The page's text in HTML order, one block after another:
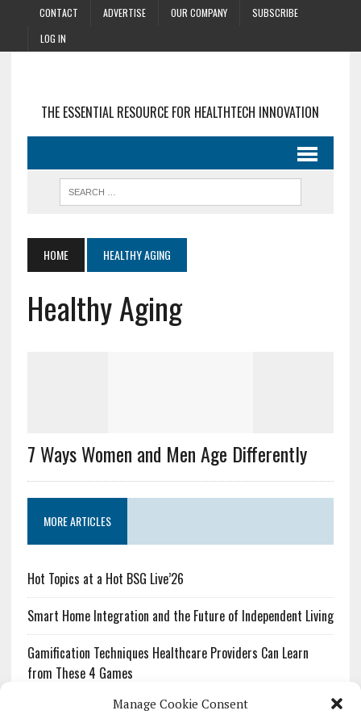
Manage Cookie Consent
CONTACT ADVERTISE OUR COMPANY
SUBSCRIBE
LOG IN
THE ESSENTIAL RESOURCE FOR HEALTHTECH INNOVATION
HOME HEALTHY AGING
Healthy Aging
7 Ways Women and Men Age Differently
MORE ARTICLES
Hot Topics at a Hot BSG Live’26
Smart Home Integration and the Future of Independent Living
Gamification Techniques Healthcare Providers Can Learn
from These 4 Games
The Growing Urgency of Protecting Personal Information: